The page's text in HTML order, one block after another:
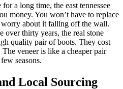
a long time, the east tennessee
money. You won’t have to replace
about it falling off the wall.
over thirty years, the real stone
quality pair of boots. They cost
veneer is like a cheaper pair
seasons.
Local Sourcing